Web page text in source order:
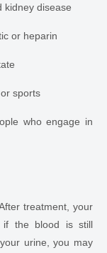
disease
or heparin
sports
who engage in
treatment, your
if the blood is still
urine, you may